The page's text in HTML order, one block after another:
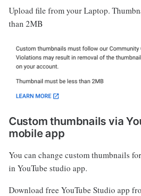
Upload file from your Laptop.
than 2MB
Custom thumbnails via
mobile app
You can change custom thumbnails
in YouTube studio app.
Download free YouTube Studio app